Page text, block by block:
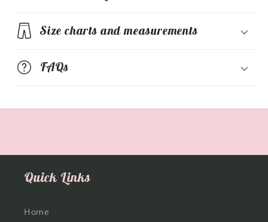
Size charts and measurements
FAQs
Quick Links
Home